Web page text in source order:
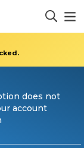
does not
account